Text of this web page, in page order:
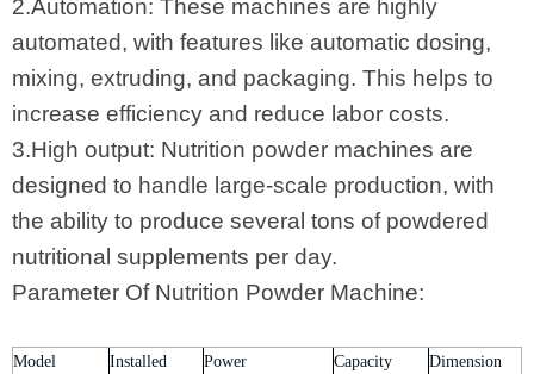
2.Automation: These machines are highly
automated, with features like automatic dosing,
mixing, extruding, and packaging. This helps to
increase efficiency and reduce labor costs.
3.High output: Nutrition powder machines are
designed to handle large-scale production, with
the ability to produce several tons of powdered
nutritional supplements per day.
Parameter Of Nutrition Powder Machine:
Model
Installed
Power
Capacity
Dimension